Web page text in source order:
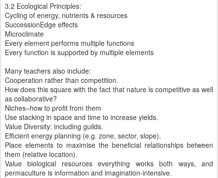
3.2 Ecological Principles:
Cycling of energy, nutrients & resources
SuccessionEdge effects
Microclimate
Every element performs multiple functions
Every function is supported by multiple elements
Many teachers also include:
Cooperation rather than competition.
How does this square with the fact that nature is competitive as well
as collaborative?
Niches–how to profit from them
Use stacking in space and time to increase yields.
Value Diversity: including guilds.
Efficient energy planning (e.g. zone, sector, slope).
Place elements to maximise the beneficial relationships between
them (relative location).
Value biological resources everything works both ways, and
permaculture is information and imagination-intensive.